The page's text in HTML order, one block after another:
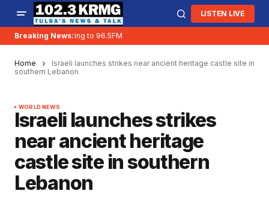
LISTEN LIVE
Breaking News:
KRMG is moving to 96.5FM
Home
Israeli launches strikes near ancient heritage castle site in
southern Lebanon
WORLD NEWS
Israeli launches strikes
near ancient heritage
castle site in southern
Lebanon